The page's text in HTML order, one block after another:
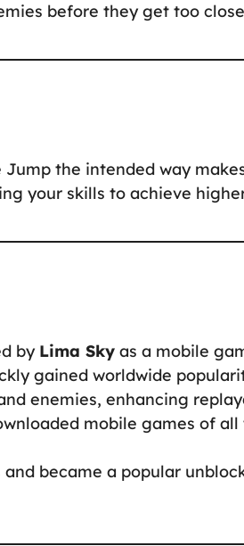
before they get too
the intended way
your skills to achieve
by Lima Sky as a mobile
gained worldwide
enemies, enhancing
mobile games of
became a popular